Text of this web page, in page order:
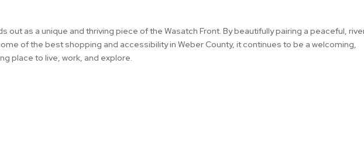
out as a unique and thriving piece of the Wasatch Front. By beautifully pairing a peaceful,
of the best shopping and accessibility in Weber County, it continues to be a welcoming,
place to live, work, and explore.